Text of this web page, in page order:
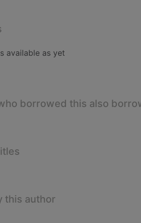
available as yet
borrowed this also
this author